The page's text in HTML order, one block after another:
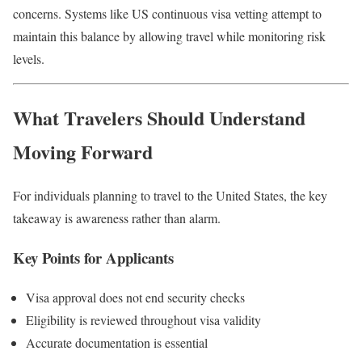
concerns. Systems like US continuous visa vetting attempt to
maintain this balance by allowing travel while monitoring risk
levels.
What Travelers Should Understand
Moving Forward
For individuals planning to travel to the United States, the key
takeaway is awareness rather than alarm.
Key Points for Applicants
Visa approval does not end security checks
Eligibility is reviewed throughout visa validity
Accurate documentation is essential